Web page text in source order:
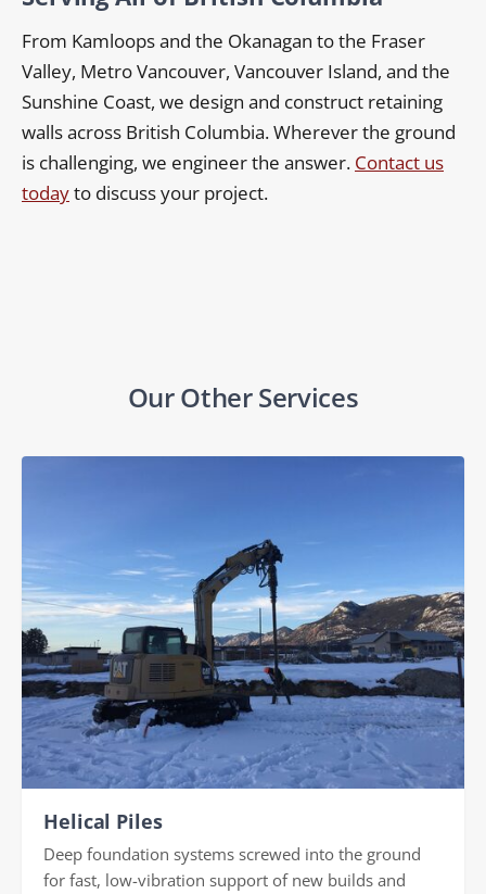
From Kamloops and the Okanagan to the Fraser
Valley, Metro Vancouver, Vancouver Island, and the
Sunshine Coast, we design and construct retaining
walls across British Columbia. Wherever the ground
is challenging, we engineer the answer. Contact us
todayto discuss your project.
Our Other Services
Helical Piles
Deep foundation systems screwed into the ground
for fast, low-vibration support of new builds and